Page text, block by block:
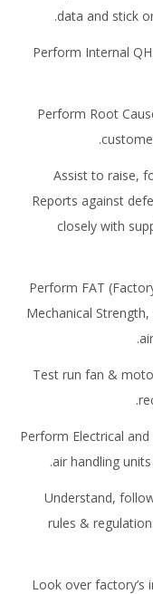
data and stick
Perform Internal
Perform Root
Assist to raise,
Reports against
closely with
Perform FAT
Mechanical
Test run fan &
Perform Electrical
air handling
Understand,
rules &
Look over